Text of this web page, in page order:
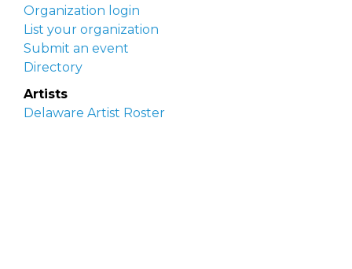
Organization login
List your organization
Submit an event
Directory
Artists
Delaware Artist Roster